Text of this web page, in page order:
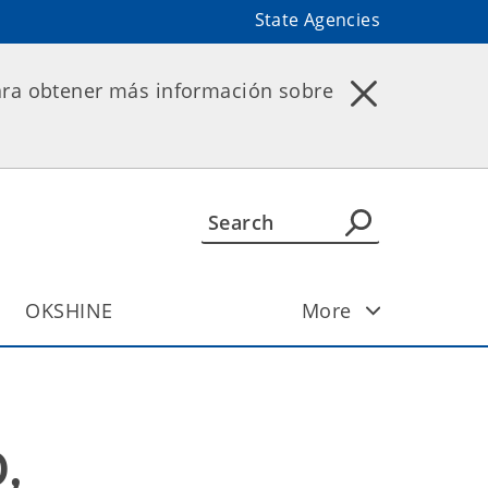
State Agencies
obtener más información sobre
OKSHINE More